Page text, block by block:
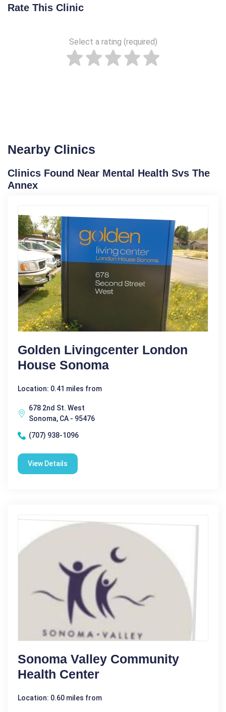
Rate This Clinic
Select a rating (required)
Nearby Clinics
Clinics Found Near Mental Health Svs The
Annex
Golden Livingcenter London
House Sonoma
Location: 0.41 miles from
678 2nd St. West
Sonoma, CA - 95476
(707) 938-1096
View Details
Sonoma Valley Community
Health Center
Location: 0.60 miles from